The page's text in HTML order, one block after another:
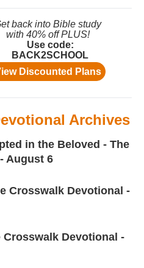
Archives
in the Beloved - The
August 6
Crosswalk Devotional -
Devotional -